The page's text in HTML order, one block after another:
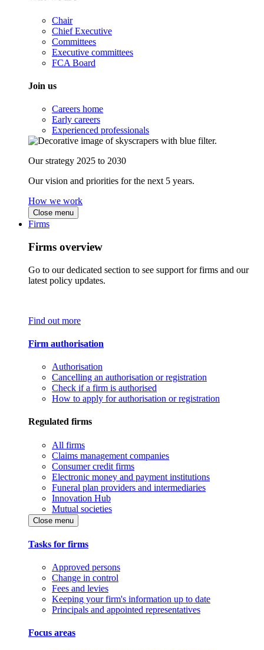
Chair
Chief Executive
Committees
Executive committees
FCA Board
Join us
Careers home
Early careers
Experienced professionals
Our strategy 2025 to 2030
Our vision and priorities for the next 5 years.
How we work
Close menu
Firms
Firms overview
Go to our dedicated section to see support for firms and our
latest policy updates.
Find out more
Firm authorisation
Authorisation
Cancelling an authorisation or registration
Check if a firm is authorised
How to apply for authorisation or registration
Regulated firms
All firms
Claims management companies
Consumer credit firms
Electronic money and payment institutions
Funeral plan providers and intermediaries
Innovation Hub
Mutual societies
Close menu
Tasks for firms
Approved persons
Change in control
Fees and levies
Keeping your firm's information up to date
Principals and appointed representatives
Focus areas